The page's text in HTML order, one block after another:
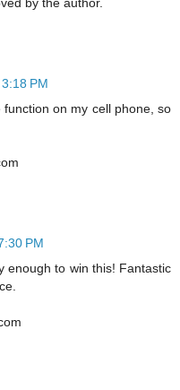
PM
on my cell phone, so
PM
enough to win this! Fantastic